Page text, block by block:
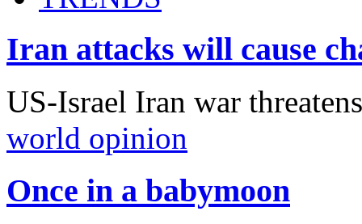
Iran attacks will cause
US-Israel Iran war
world opinion
Once in a babymoon